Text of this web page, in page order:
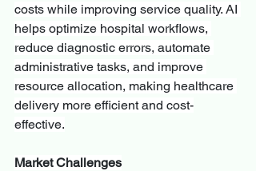
costs while improving service quality. AI
helps optimize hospital workflows,
reduce diagnostic errors, automate
administrative tasks, and improve
resource allocation, making healthcare
delivery more efficient and cost-
effective.
Market Challenges